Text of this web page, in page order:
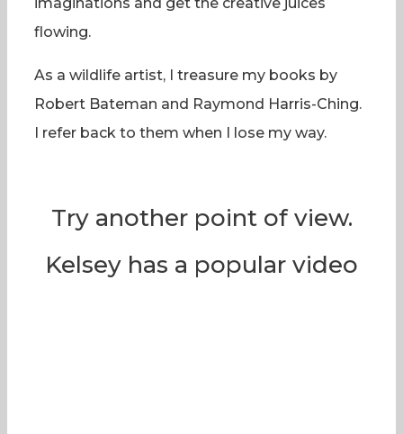
flowing.
As a wildlife artist, I treasure my books by
Robert Bateman and Raymond Harris-Ching.
I refer back to them when I lose my way.
Try another point of view.
Kelsey has a popular video